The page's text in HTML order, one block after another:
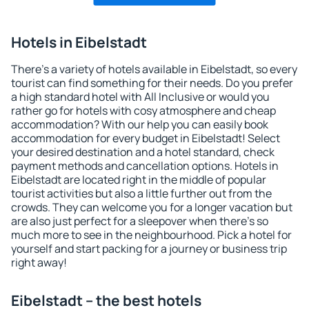
Hotels in Eibelstadt
There's a variety of hotels available in Eibelstadt, so every
tourist can find something for their needs. Do you prefer
a high standard hotel with All Inclusive or would you
rather go for hotels with cosy atmosphere and cheap
accommodation? With our help you can easily book
accommodation for every budget in Eibelstadt! Select
your desired destination and a hotel standard, check
payment methods and cancellation options. Hotels in
Eibelstadt are located right in the middle of popular
tourist activities but also a little further out from the
crowds. They can welcome you for a longer vacation but
are also just perfect for a sleepover when there's so
much more to see in the neighbourhood. Pick a hotel for
yourself and start packing for a journey or business trip
right away!
Eibelstadt – the best hotels